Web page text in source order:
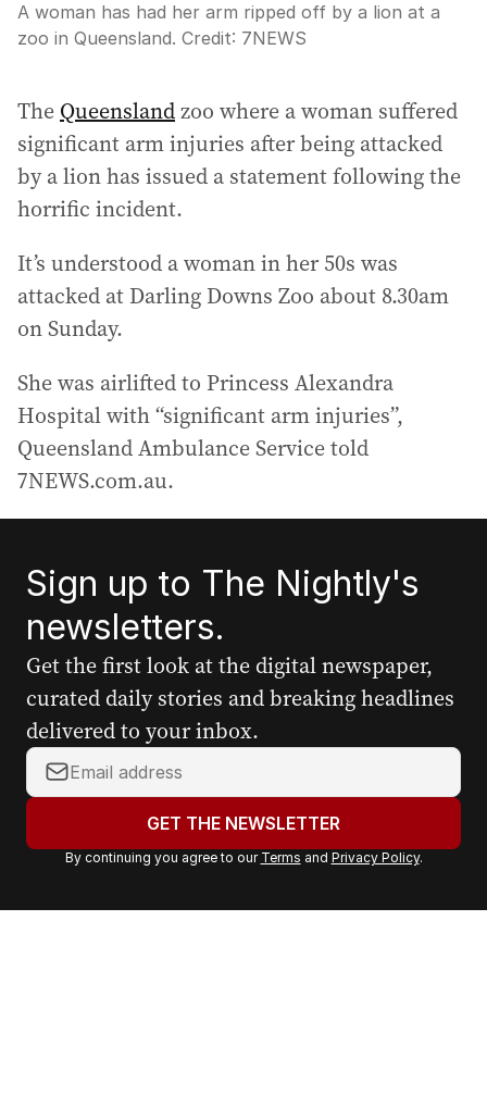
A woman has had her arm ripped off by a lion at a
zoo in Queensland. Credit: 7NEWS
The Queenslandzoo where a woman suffered
significant arm injuries after being attacked
by a lion has issued a statement following the
horrific incident.
It’s understood a woman in her 50s was
attacked at Darling Downs Zoo about 8.30am
on Sunday.
She was airlifted to Princess Alexandra
Hospital with “significant arm injuries”,
Queensland Ambulance Service told
7NEWS.com.au.
Sign up to The Nightly's
newsletters.
Get the first look at the digital newspaper,
curated daily stories and breaking headlines
delivered to your inbox.
Y
o
r
a
GET THE NEWSLETTER
By continuing you agree to our Terms and Privacy Policy.